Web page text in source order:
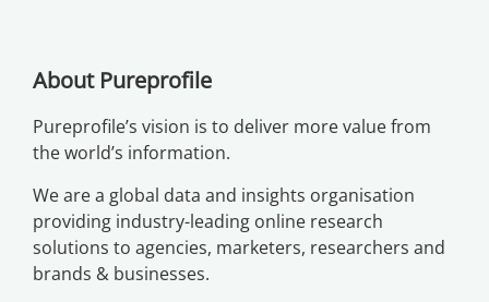
About Pureprofile
Pureprofile’s vision is to deliver more value from
the world’s information.
We are a global data and insights organisation
providing industry-leading online research
solutions to agencies, marketers, researchers and
brands & businesses.